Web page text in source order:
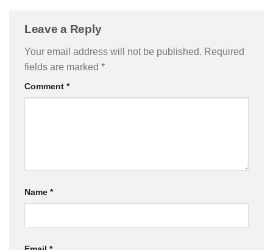
Leave a Reply
Your email address will not be published. Required
fields are marked *
Comment *
Name *